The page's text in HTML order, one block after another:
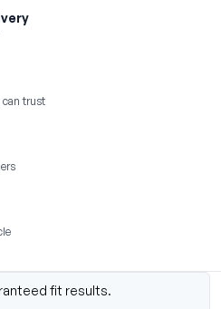
can trust
fit results.